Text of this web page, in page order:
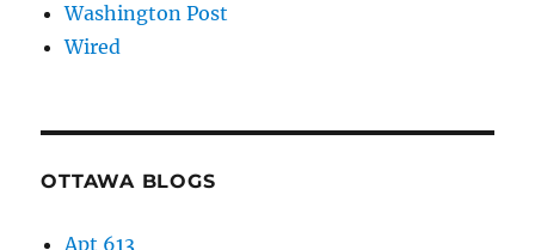
Washington Post
Wired
OTTAWA BLOGS
Apt 613